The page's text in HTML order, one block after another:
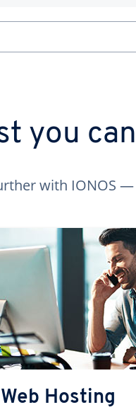
you
with IONOS
Web Hosting